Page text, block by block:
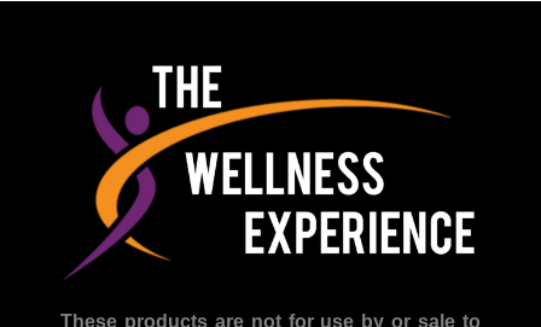
These products are not for use by or sale to